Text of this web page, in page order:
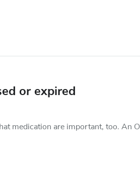
or expired
medication are important, too. An